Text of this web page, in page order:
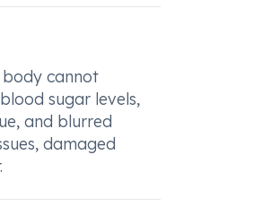
body cannot
sugar levels,
and blurred
damaged